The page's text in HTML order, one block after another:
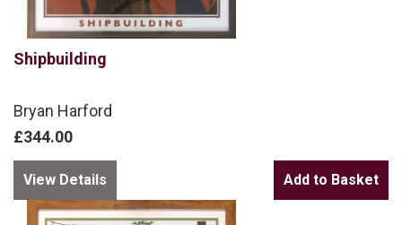
Shipbuilding
Bryan Harford
£344.00
View Details